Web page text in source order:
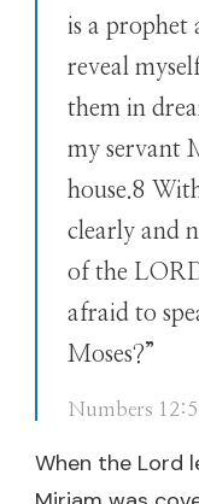
is a
reveal
them in
my servant
house.8
clearly and
of the
afraid to
Moses?”
Numbers
When the Lord